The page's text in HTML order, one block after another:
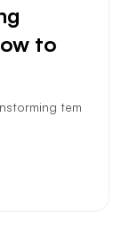
to
tem